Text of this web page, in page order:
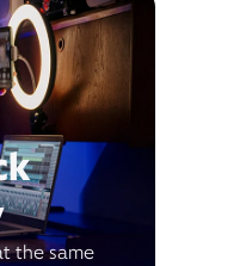
the same